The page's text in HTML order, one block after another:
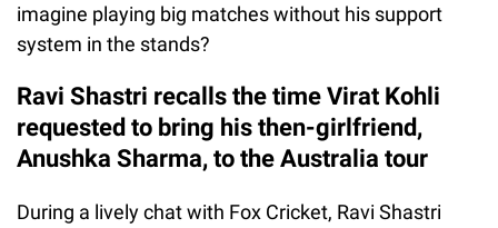
imagine playing big matches without his support
system in the stands?
Ravi Shastri recalls the time Virat Kohli
requested to bring his then-girlfriend,
Anushka Sharma, to the Australia tour
During a lively chat with Fox Cricket, Ravi Shastri